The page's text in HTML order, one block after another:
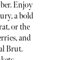
Enjoy
a bold
or the
and
Brut.